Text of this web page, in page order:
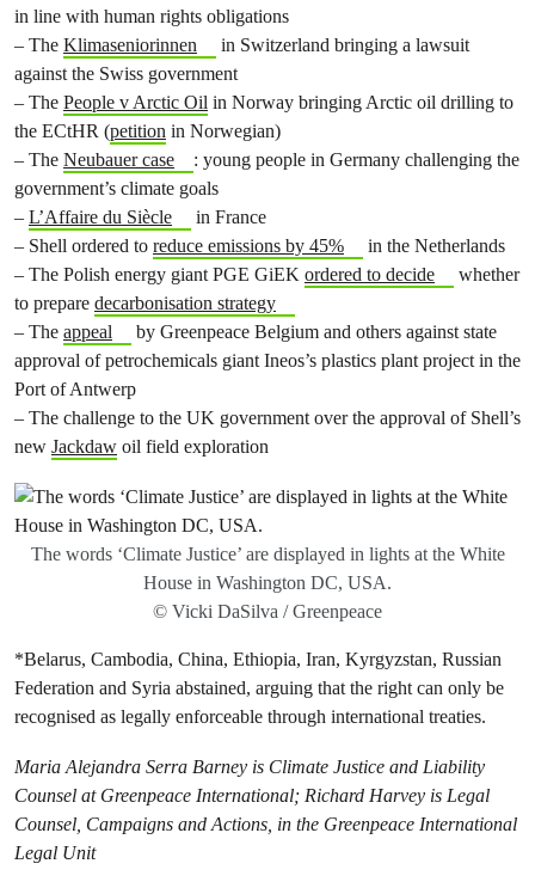
in line with human rights obligations
– The Klimaseniorinnen
in Switzerland bringing a lawsuit
against the Swiss government
– The People v Arctic Oil in Norway bringing Arctic oil drilling to
the ECtHR (petition in Norwegian)
– The Neubauer case
: young people in Germany challenging the
government’s climate goals
– L’Affaire du Siècle
in France
– Shell ordered to reduce emissions by 45%
in the Netherlands
– The Polish energy giant PGE GiEK ordered to decide
whether
to prepare decarbonisation strategy
– The appeal
by Greenpeace Belgium and others against state
approval of petrochemicals giant Ineos’s plastics plant project in the
Port of Antwerp
– The challenge to the UK government over the approval of Shell’s
new Jackdaw oil field exploration
The words ‘Climate Justice’ are displayed in lights at the White
House in Washington DC, USA.
© Vicki DaSilva / Greenpeace
*Belarus, Cambodia, China, Ethiopia, Iran, Kyrgyzstan, Russian
Federation and Syria abstained, arguing that the right can only be
recognised as legally enforceable through international treaties.
Maria Alejandra Serra Barney is Climate Justice and Liability
Counsel at Greenpeace International; Richard Harvey is Legal
Counsel, Campaigns and Actions, in the Greenpeace International
Legal Unit